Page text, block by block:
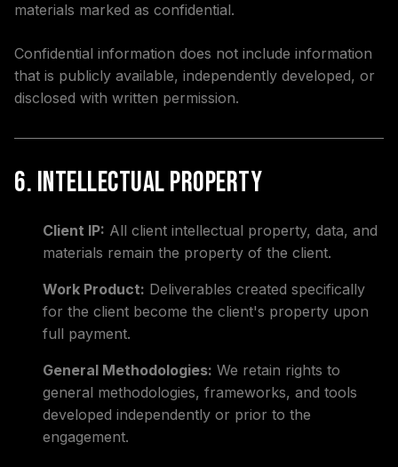
materials marked as confidential.
Confidential information does not include information
that is publicly available, independently developed, or
disclosed with written permission.
6. Intellectual Property
Client IP: All client intellectual property, data, and
materials remain the property of the client.
Work Product: Deliverables created specifically
for the client become the client's property upon
full payment.
General Methodologies: We retain rights to
general methodologies, frameworks, and tools
developed independently or prior to the
engagement.